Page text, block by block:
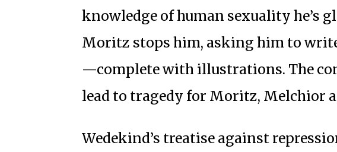
knowledge of human sexuality he’s
Moritz stops him, asking him to
—complete with illustrations. The
lead to tragedy for Moritz, Melchior
Wedekind’s treatise against